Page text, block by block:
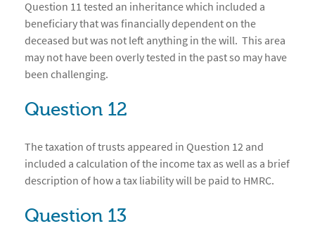
Question 11 tested an inheritance which included a
beneficiary that was financially dependent on the
deceased but was not left anything in the will. This area
may not have been overly tested in the past so may have
been challenging.
Question 12
The taxation of trusts appeared in Question 12 and
included a calculation of the income tax as well as a brief
description of how a tax liability will be paid to HMRC.
Question 13